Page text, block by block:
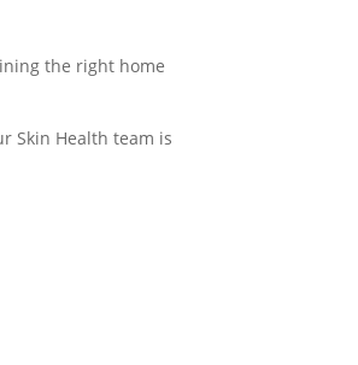
the right home
Skin Health team is